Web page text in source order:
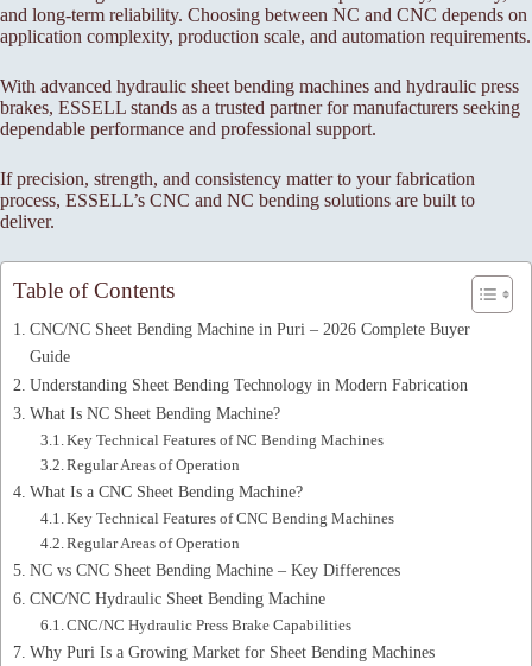
and long-term reliability. Choosing between NC and CNC depends on
application complexity, production scale, and automation requirements.
With advanced hydraulic sheet bending machines and hydraulic press
brakes, ESSELL stands as a trusted partner for manufacturers seeking
dependable performance and professional support.
If precision, strength, and consistency matter to your fabrication
process, ESSELL’s CNC and NC bending solutions are built to
deliver.
Table of Contents
CNC/NC Sheet Bending Machine in Puri – 2026 Complete Buyer
Guide
Understanding Sheet Bending Technology in Modern Fabrication
What Is NC Sheet Bending Machine?
Key Technical Features of NC Bending Machines
Regular Areas of Operation
What Is a CNC Sheet Bending Machine?
Key Technical Features of CNC Bending Machines
Regular Areas of Operation
NC vs CNC Sheet Bending Machine – Key Differences
CNC/NC Hydraulic Sheet Bending Machine
CNC/NC Hydraulic Press Brake Capabilities
Why Puri Is a Growing Market for Sheet Bending Machines